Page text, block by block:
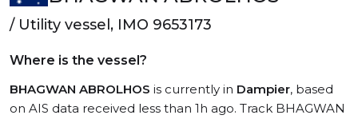
/ Utility vessel, IMO 9653173
Where is the vessel?
BHAGWAN ABROLHOS is currently in Dampier, based
on AIS data received less than 1h ago. Track BHAGWAN